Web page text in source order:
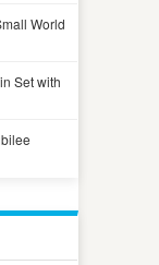
World
Set with